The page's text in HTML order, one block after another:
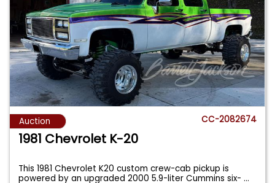
Auction CC-2082674
1981 Chevrolet K-20
This 1981 Chevrolet K20 custom crew-cab pickup is
powered by an upgraded 2000 5.9-liter Cummins six-...